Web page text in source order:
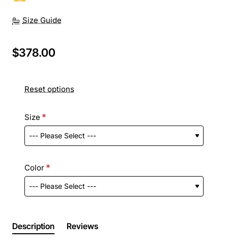
Size Guide
$378.00
Reset options
Size
Color
Description Reviews